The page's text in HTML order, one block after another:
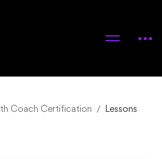
Coach Certification
Lessons